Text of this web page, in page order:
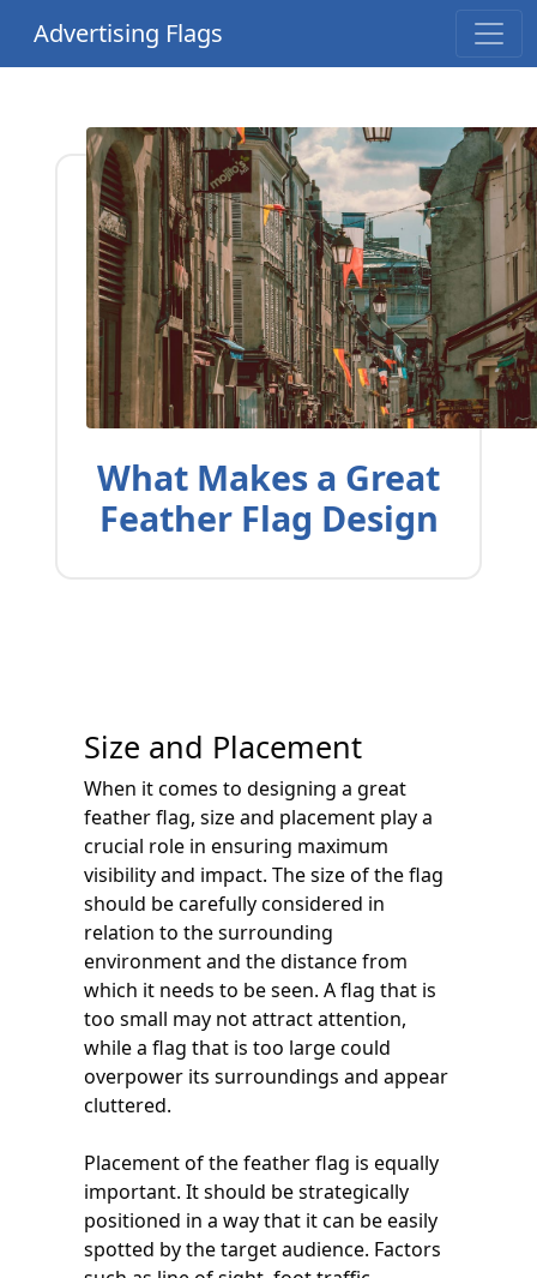
Advertising Flags
What Makes a Great
Feather Flag Design
Size and Placement
When it comes to designing a great
feather flag, size and placement play a
crucial role in ensuring maximum
visibility and impact. The size of the flag
should be carefully considered in
relation to the surrounding
environment and the distance from
which it needs to be seen. A flag that is
too small may not attract attention,
while a flag that is too large could
overpower its surroundings and appear
cluttered.
Placement of the feather flag is equally
important. It should be strategically
positioned in a way that it can be easily
spotted by the target audience. Factors